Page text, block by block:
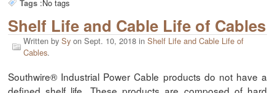
Tags:No tags
Shelf Life and Cable Life of Cables
Written bySy onSept. 10, 2018 inShelf Life and Cable Life of
Cables.
Southwire® Industrial Power Cable products do not have a